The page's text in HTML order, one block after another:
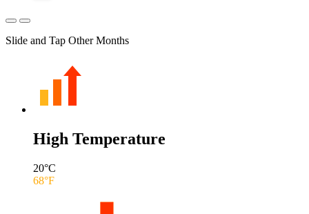
Slide and Tap Other Months
High Temperature
20°C
68°F